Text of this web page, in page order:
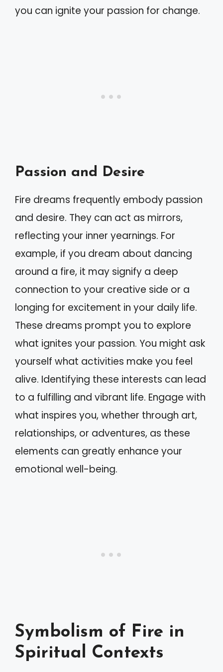
you can ignite your passion for change.
Passion and Desire
Fire dreams frequently embody passion
and desire. They can act as mirrors,
reflecting your inner yearnings. For
example, if you dream about dancing
around a fire, it may signify a deep
connection to your creative side or a
longing for excitement in your daily life.
These dreams prompt you to explore
what ignites your passion. You might ask
yourself what activities make you feel
alive. Identifying these interests can lead
to a fulfilling and vibrant life. Engage with
what inspires you, whether through art,
relationships, or adventures, as these
elements can greatly enhance your
emotional well-being.
Symbolism of Fire in
Spiritual Contexts